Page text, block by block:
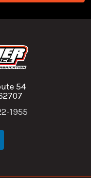
54
1955